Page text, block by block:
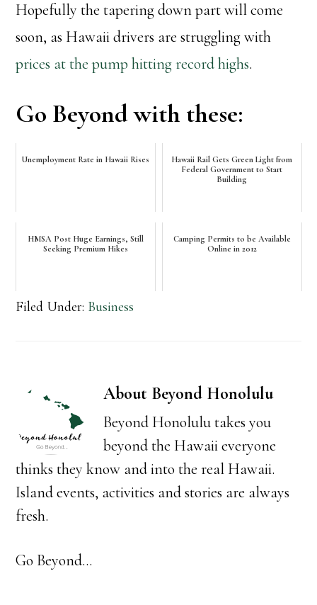
Hopefully the tapering down part will come
soon, as Hawaii drivers are struggling with
prices at the pump hitting record highs.
Go Beyond with these:
Unemployment Rate in Hawaii Rises
Hawaii Rail Gets Green Light from
Federal Government to Start
Building
HMSA Post Huge Earnings, Still
Seeking Premium Hikes
Camping Permits to be Available
Online in 2012
Filed Under: Business
About Beyond Honolulu
Beyond Honolulu takes you
beyond the Hawaii everyone
thinks they know and into the real Hawaii.
Island events, activities and stories are always
fresh.
Go Beyond...